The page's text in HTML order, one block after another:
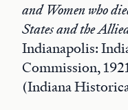
and Women who
States and the
Indianapolis:
Commission,
(Indiana